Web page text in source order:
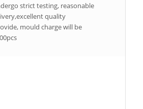
strict testing, reasonable
quality
mould charge will be